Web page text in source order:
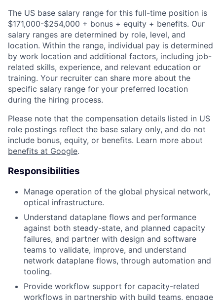
The US base salary range for this full-time position is
$171,000-$254,000 + bonus + equity + benefits. Our
salary ranges are determined by role, level, and
location. Within the range, individual pay is determined
by work location and additional factors, including job-
related skills, experience, and relevant education or
training. Your recruiter can share more about the
specific salary range for your preferred location
during the hiring process.
Please note that the compensation details listed in US
role postings reflect the base salary only, and do not
include bonus, equity, or benefits. Learn more about
benefits at Google.
Responsibilities
Manage operation of the global physical network,
optical infrastructure.
Understand dataplane flows and performance
against both steady-state, and planned capacity
failures, and partner with design and software
teams to validate, improve, and understand
network dataplane flows, through automation and
tooling.
Provide workflow support for capacity-related
workflows in partnership with build teams, engage